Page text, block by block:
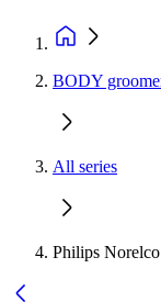
BODY
All series
Philips